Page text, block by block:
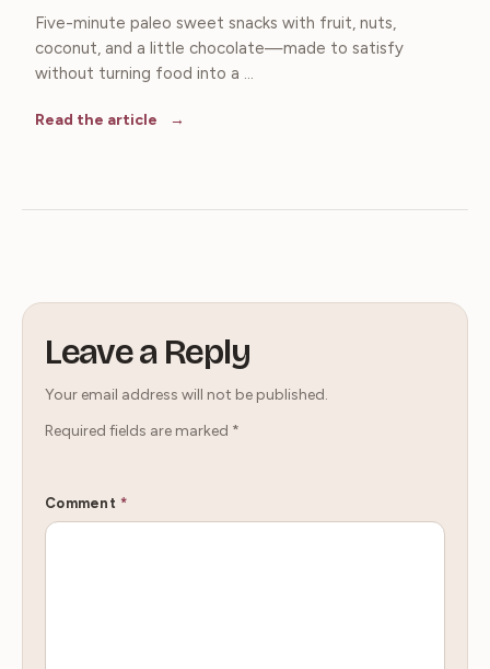
Five-minute paleo sweet snacks with fruit, nuts,
coconut, and a little chocolate—made to satisfy
without turning food into a ...
Read the article
Leave a Reply
Your email address will not be published.
Required fields are marked *
Comment *